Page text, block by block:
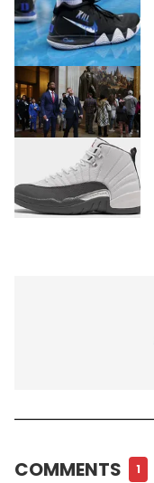
Kendrick Lamar.
COMMENTS 1